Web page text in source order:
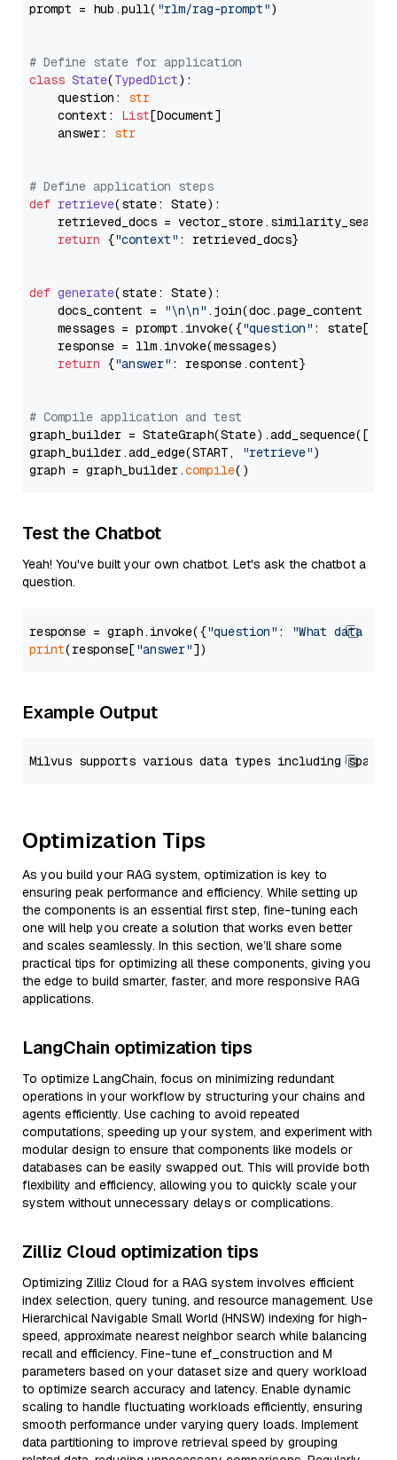
prompt = hub.pull( "rlm/rag-prompt")
# Define state for application
class State(TypedDict):
    question:
str
    context:
List[Document]
    answer:
str
# Define application steps
def retrieve(state: State):
retrieved_docs =
return {"context" : retrieved_docs}
def generate(state: State):
    docs_content =
"\n\n" .join(doc.page_content
    messages = prompt.invoke({
"question" : state[
    response = llm.invoke(messages)
return {"answer" : response.content}
# Compile application and test
graph_builder =
graph_builder.add_edge(START,
"retrieve")
graph = graph_builder.compile
Test the Chatbot
Yeah! You've built your own chatbot. Let's ask the chatbot a
question.
response = graph.invoke({"question" :
"What data
print(response["answer"
Example Output
Optimization Tips
As you build your RAG system, optimization is key to
ensuring peak performance and efficiency. While setting up
the components is an essential first step, fine-tuning each
one will help you create a solution that works even better
and scales seamlessly. In this section, we’ll share some
practical tips for optimizing all these components, giving you
the edge to build smarter, faster, and more responsive RAG
applications.
LangChain optimization tips
To optimize LangChain, focus on minimizing redundant
operations in your workflow by structuring your chains and
agents efficiently. Use caching to avoid repeated
computations, speeding up your system, and experiment with
modular design to ensure that components like models or
databases can be easily swapped out. This will provide both
flexibility and efficiency, allowing you to quickly scale your
system without unnecessary delays or complications.
Zilliz Cloud optimization tips
Optimizing Zilliz Cloud for a RAG system involves efficient
index selection, query tuning, and resource management. Use
Hierarchical Navigable Small World (HNSW) indexing for high-
speed, approximate nearest neighbor search while balancing
recall and efficiency. Fine-tune ef_construction and M
parameters based on your dataset size and query workload
to optimize search accuracy and latency. Enable dynamic
scaling to handle fluctuating workloads efficiently, ensuring
smooth performance under varying query loads. Implement
data partitioning to improve retrieval speed by grouping